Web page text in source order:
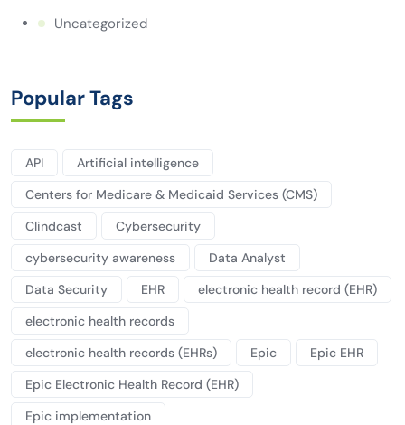
Uncategorized
Popular Tags
API
Artificial intelligence
Centers for Medicare & Medicaid Services (CMS)
Clindcast
Cybersecurity
cybersecurity awareness
Data Analyst
Data Security
EHR
electronic health record (EHR)
electronic health records
electronic health records (EHRs)
Epic
Epic EHR
Epic Electronic Health Record (EHR)
Epic implementation